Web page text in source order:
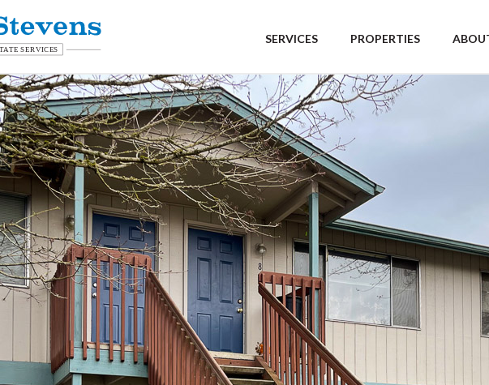
SERVICES PROPERTIES